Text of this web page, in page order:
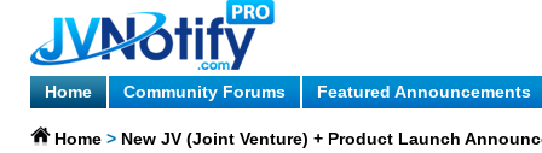
Home Community Forums Featured Announcements
Home > New JV (Joint Venture) + Product Launch